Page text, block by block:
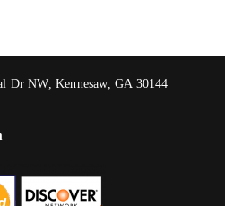
Dr NW, Kennesaw, GA 30144